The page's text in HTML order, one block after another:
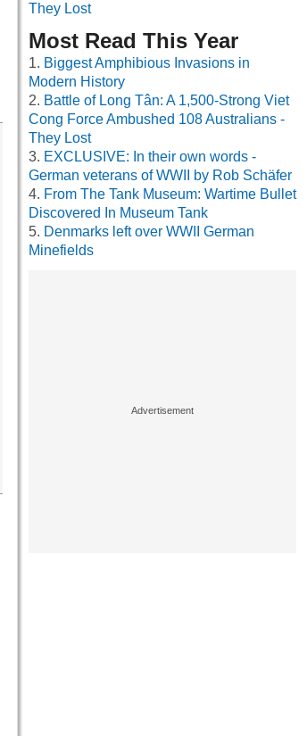
They Lost
Most Read This Year
Biggest Amphibious Invasions in
Modern History
Battle of Long Tân: A 1,500-Strong Viet
Cong Force Ambushed 108 Australians -
They Lost
EXCLUSIVE: In their own words -
German veterans of WWII by Rob Schäfer
From The Tank Museum: Wartime Bullet
Discovered In Museum Tank
Denmarks left over WWII German
Minefields